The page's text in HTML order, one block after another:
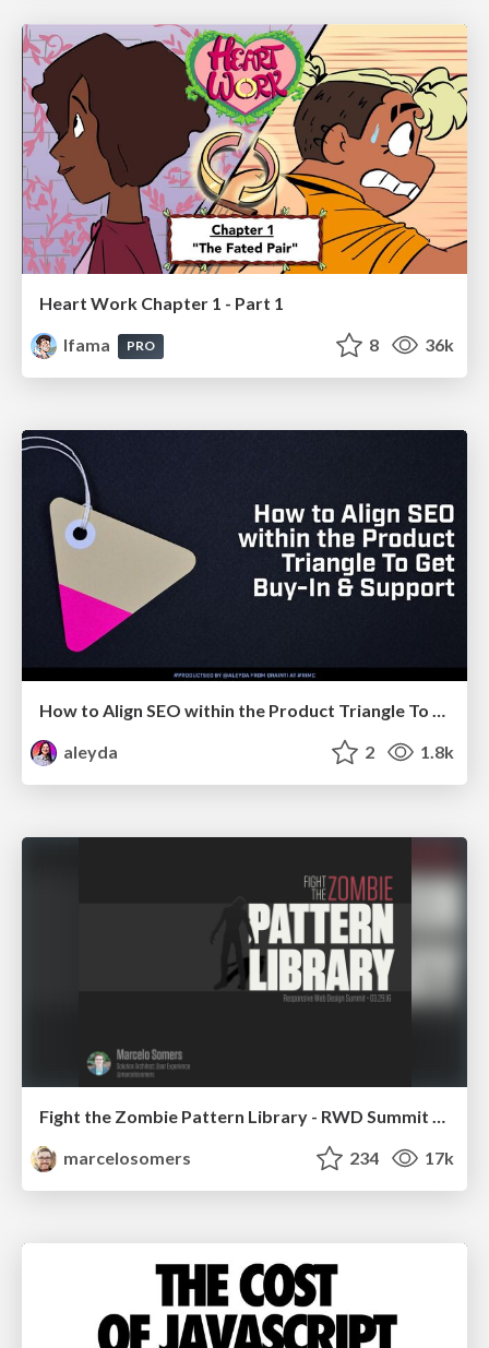
Heart Work Chapter 1 - Part 1
lfama
PRO 8 36k
How to Align SEO within the Product Triangle To Get Buy-In & Support - #RIMC
aleyda
2 1.8k
Fight the Zombie Pattern Library - RWD Summit 2016
marcelosomers
234 17k